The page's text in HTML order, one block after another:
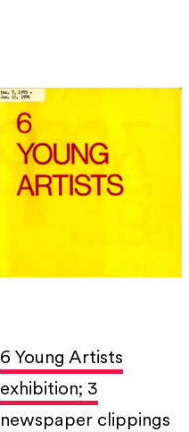
6 Young Artists
exhibition; 3
newspaper clippings